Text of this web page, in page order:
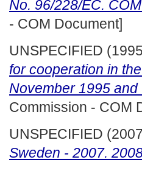
No. 96/228/EC.
- COM Document]
UNSPECIFIED
for cooperation in
November 1995
Commission - COM
UNSPECIFIED
Sweden - 2007.